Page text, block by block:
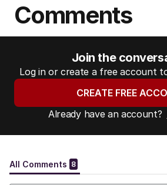
Comments
Join the
Log in or create a free account
CREATE FREE
Already have an account?